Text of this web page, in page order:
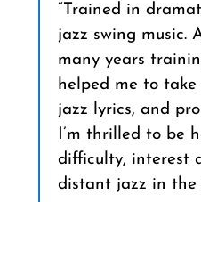
“Trained in
jazz swing music.
many years
helped me to
jazz lyrics, and
I’m thrilled to be
difficulty, interest
distant jazz in the